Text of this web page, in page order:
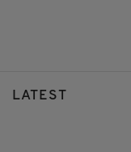
LATEST